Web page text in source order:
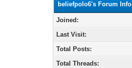
beliefpolo6's Forum Info
Joined:
Last Visit:
Total Posts:
Total Threads: